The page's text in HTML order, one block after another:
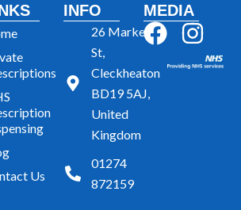
Us
INFO
26 Market
St,
Cleckheaton
BD19 5AJ,
United
Kingdom
01274
872159
MEDIA
F
c
I
n